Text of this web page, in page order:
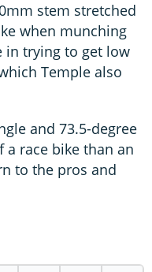
stem stretched
when munching
in trying to get low
Temple also
and 73.5-degree
a race bike than an
to the pros and